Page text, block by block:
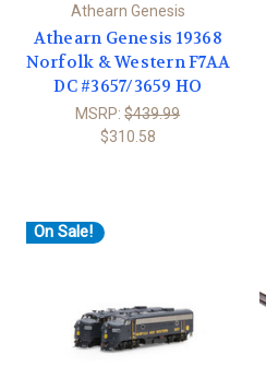
Athearn Genesis
Athearn Genesis 19368
Norfolk & Western F7AA
DC #3657/3659 HO
MSRP:$439.99
$310.58
On Sale!